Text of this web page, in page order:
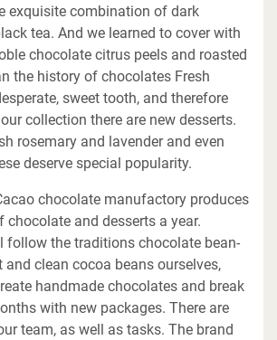
exquisite combination of dark
tea. And we learned to cover with
chocolate citrus peels and roasted
the history of chocolates Fresh
sweet tooth, and therefore
collection there are new desserts.
rosemary and lavender and even
deserve special popularity.
chocolate manufactory produces
chocolate and desserts a year.
follow the traditions chocolate bean-
and clean cocoa beans ourselves,
handmade chocolates and break
with new packages. There are
team, as well as tasks. The brand